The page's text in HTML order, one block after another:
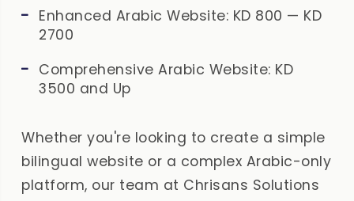
Enhanced Arabic Website: KD 800 — KD
2700
Comprehensive Arabic Website: KD
3500 and Up
Whether you're looking to create a simple
bilingual website or a complex Arabic-only
platform, our team at Chrisans Solutions